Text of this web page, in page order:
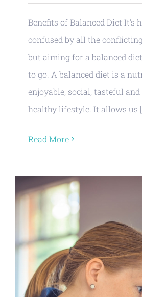
Benefits of Balanced Diet It's
confused by all the
but aiming for a balanced
to go. A balanced diet is a
enjoyable, social, tasteful
healthy lifestyle. It allows us
Read More